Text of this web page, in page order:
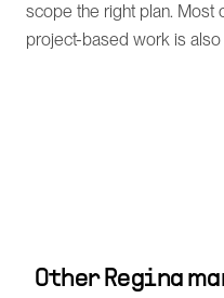
scope the right plan. Most
project-based work is also
Other Regina